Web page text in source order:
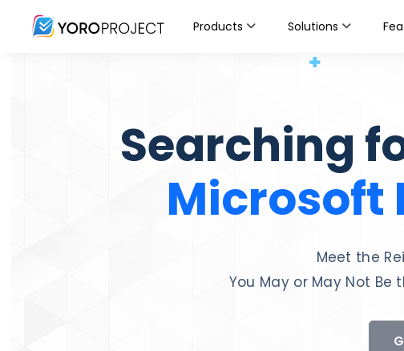
Products Solutions
Searching
Microsoft
Meet the
You May or May Not Be